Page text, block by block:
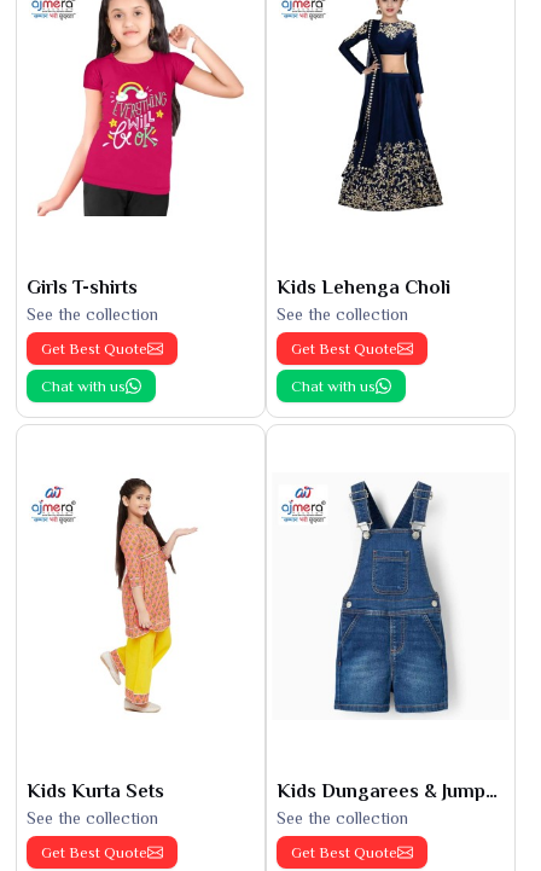
Girls T-shirts
See the collection
Get Best Quote
Chat with us
Kids Lehenga Choli
See the collection
Get Best Quote
Chat with us
Kids Kurta Sets
See the collection
Get Best Quote
Kids Dungarees & Jumpsuits
See the collection
Get Best Quote